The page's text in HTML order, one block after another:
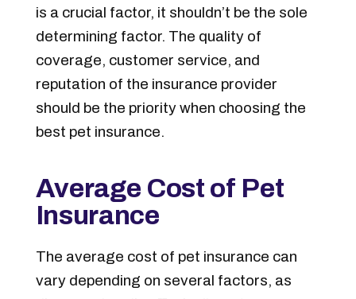
is a crucial factor, it shouldn’t be the sole
determining factor. The quality of
coverage, customer service, and
reputation of the insurance provider
should be the priority when choosing the
best pet insurance.
Average Cost of Pet
Insurance
The average cost of pet insurance can
vary depending on several factors, as